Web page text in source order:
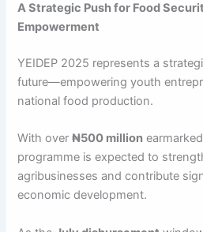
A Strategic Push for Food
Empowerment
YEIDEP 2025 represents a
future—empowering youth
national food production.
With over₦500 million
programme is expected to
agribusinesses and contribute
economic development.